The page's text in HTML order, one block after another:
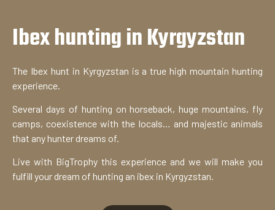
Ibex hunting in Kyrgyzstan
The Ibex hunt in Kyrgyzstan is a true high mountain hunting
experience.
Several days of hunting on horseback, huge mountains, fly
camps, coexistence with the locals… and majestic animals
that any hunter dreams of.
Live with BigTrophy this experience and we will make you
fulfill your dream of hunting an ibex in Kyrgyzstan.